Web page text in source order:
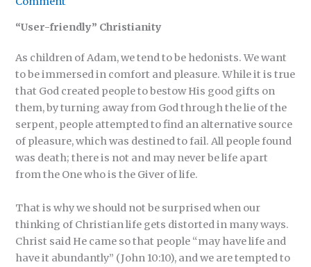
“User-friendly” Christianity
As children of Adam, we tend to be hedonists. We want
to be immersed in comfort and pleasure. While it is true
that God created people to bestow His good gifts on
them, by turning away from God through the lie of the
serpent, people attempted to find an alternative source
of pleasure, which was destined to fail. All people found
was death; there is not and may never be life apart
from the One who is the Giver of life.
That is why we should not be surprised when our
thinking of Christian life gets distorted in many ways.
Christ said He came so that people “may have life and
have it abundantly” (John 10:10), and we are tempted to